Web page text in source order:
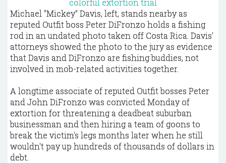
Michael "Mickey" Davis, left, stands nearby as
reputed Outfit boss Peter DiFronzo holds a fishing
rod in an undated photo taken off Costa Rica. Davis'
attorneys showed the photo to the jury as evidence
that Davis and DiFronzo are fishing buddies, not
involved in mob-related activities together.
A longtime associate of reputed Outfit bosses Peter
and John DiFronzo was convicted Monday of
extortion for threatening a deadbeat suburban
businessman and then hiring a team of goons to
break the victim's legs months later when he still
wouldn't pay up hundreds of thousands of dollars in
debt.